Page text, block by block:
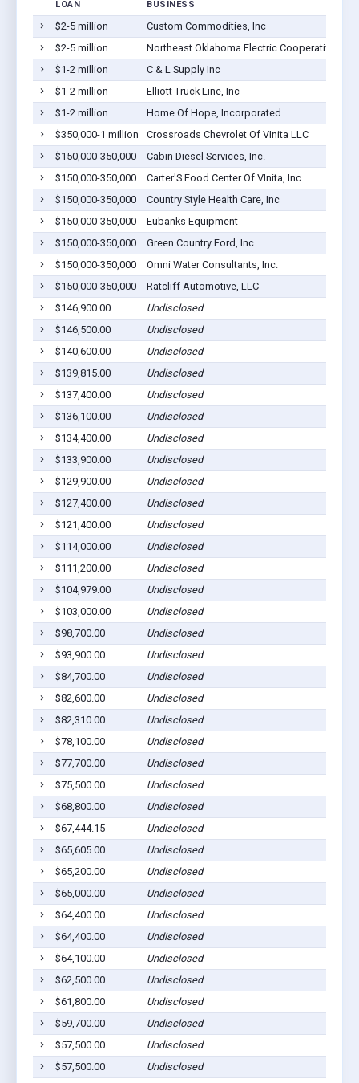
LOAN BUSINESS
$2-5 million
Custom Commodities, Inc
$2-5 million
Northeast Oklahoma Electric Cooperative, Inc.
$1-2 million
C & L Supply Inc
$1-2 million
Elliott Truck Line, Inc
$1-2 million
Home Of Hope, Incorporated
$350,000-1 million
Crossroads Chevrolet Of VInita LLC
$150,000-350,000
Cabin Diesel Services, Inc.
$150,000-350,000
Carter'S Food Center Of VInita, Inc.
$150,000-350,000
Country Style Health Care, Inc
$150,000-350,000
Eubanks Equipment
$150,000-350,000
Green Country Ford, Inc
$150,000-350,000
Omni Water Consultants, Inc.
$150,000-350,000
Ratcliff Automotive, LLC
$146,900.00
Undisclosed
$146,500.00
Undisclosed
$140,600.00
Undisclosed
$139,815.00
Undisclosed
$137,400.00
Undisclosed
$136,100.00
Undisclosed
$134,400.00
Undisclosed
$133,900.00
Undisclosed
$129,900.00
Undisclosed
$127,400.00
Undisclosed
$121,400.00
Undisclosed
$114,000.00
Undisclosed
$111,200.00
Undisclosed
$104,979.00
Undisclosed
$103,000.00
Undisclosed
$98,700.00
Undisclosed
$93,900.00
Undisclosed
$84,700.00
Undisclosed
$82,600.00
Undisclosed
$82,310.00
Undisclosed
$78,100.00
Undisclosed
$77,700.00
Undisclosed
$75,500.00
Undisclosed
$68,800.00
Undisclosed
$67,444.15
Undisclosed
$65,605.00
Undisclosed
$65,200.00
Undisclosed
$65,000.00
Undisclosed
$64,400.00
Undisclosed
$64,400.00
Undisclosed
$64,100.00
Undisclosed
$62,500.00
Undisclosed
$61,800.00
Undisclosed
$59,700.00
Undisclosed
$57,500.00
Undisclosed
$57,500.00
Undisclosed